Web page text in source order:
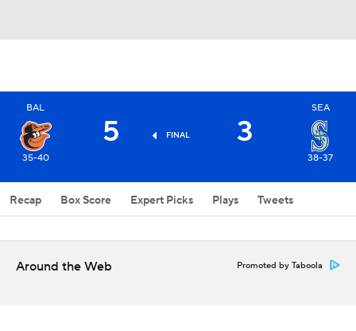
BAL
35-40
5 FINAL 3
SEA
38-37
Recap Box Score Expert Picks Plays Tweets
Around the Web Promoted by Taboola